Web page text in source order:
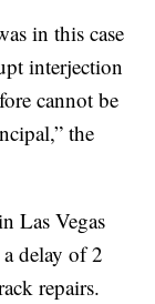
in this case
interjection
cannot be
the
Las Vegas
delay of 2
repairs.